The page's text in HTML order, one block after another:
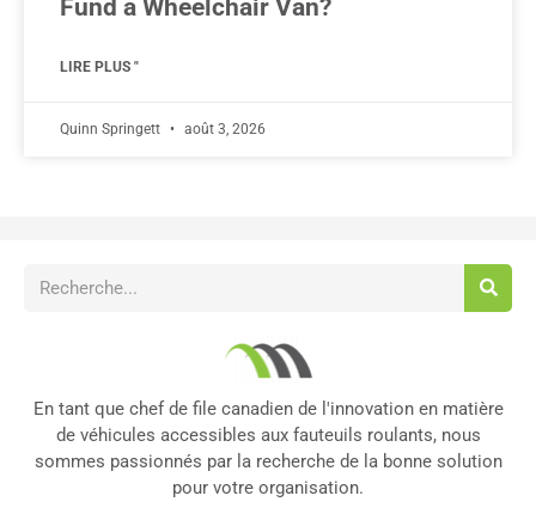
Fund a Wheelchair Van?
LIRE PLUS "
Quinn Springett août 3, 2026
En tant que chef de file canadien de l'innovation en matière
de véhicules accessibles aux fauteuils roulants, nous
sommes passionnés par la recherche de la bonne solution
pour votre organisation.